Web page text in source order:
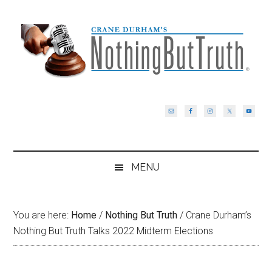
content
secondary
primary
sidebar
footer
MENU
You are here: Home / Nothing But Truth / Crane Durham’s
Nothing But Truth Talks 2022 Midterm Elections